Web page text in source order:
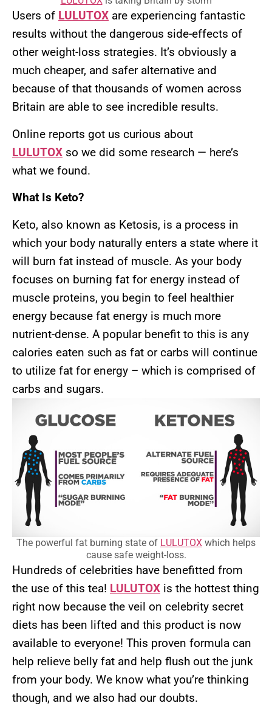
Users of LULUTOX are experiencing fantastic
results without the dangerous side-effects of
other weight-loss strategies. It’s obviously a
much cheaper, and safer alternative and
because of that thousands of women across
Britain are able to see incredible results.
Online reports got us curious about
LULUTOX so we did some research — here’s
what we found.
What Is Keto?
Keto, also known as Ketosis, is a process in
which your body naturally enters a state where it
will burn fat instead of muscle. As your body
focuses on burning fat for energy instead of
muscle proteins, you begin to feel healthier
energy because fat energy is much more
nutrient-dense. A popular benefit to this is any
calories eaten such as fat or carbs will continue
to utilize fat for energy – which is comprised of
carbs and sugars.
The powerful fat burning state of LULUTOX which helps
cause safe weight-loss.
Hundreds of celebrities have benefitted from
the use of this tea! LULUTOX is the hottest thing
right now because the veil on celebrity secret
diets has been lifted and this product is now
available to everyone! This proven formula can
help relieve belly fat and help flush out the junk
from your body. We know what you’re thinking
though, and we also had our doubts.